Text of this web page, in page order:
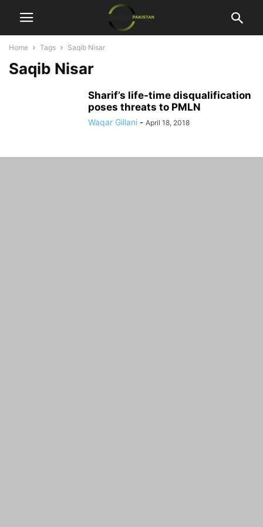
Home Tags Saqib Nisar
Saqib Nisar
Sharif’s life-time disqualification
poses threats to PMLN
Waqar Gillani - April 18, 2018